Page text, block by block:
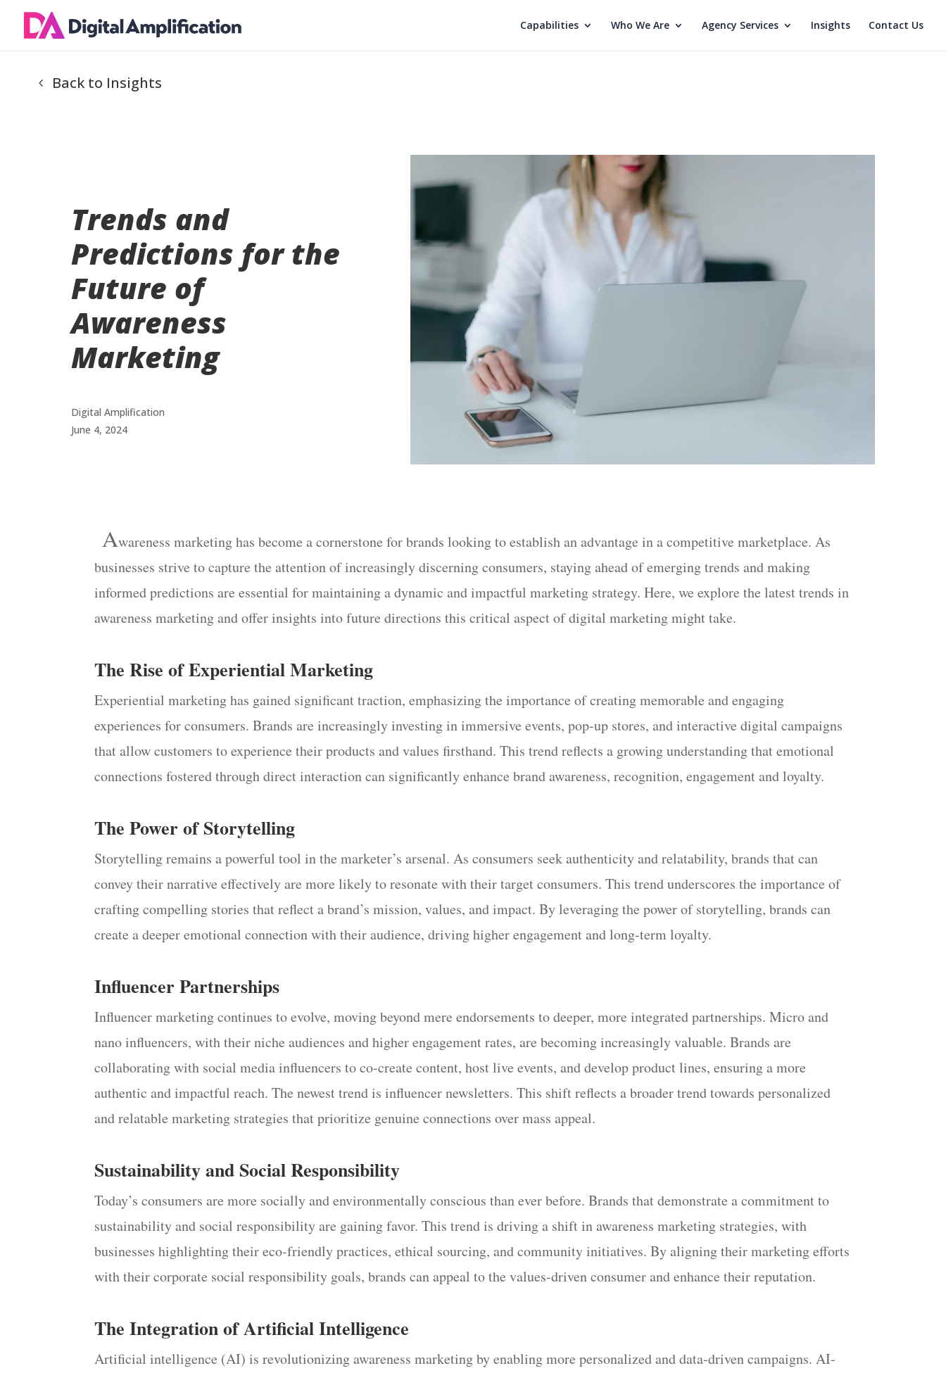
Capabilities Who We Are Agency Services Insights Contact Us
Back to Insights
Trends and
Predictions for the
Future of
Awareness
Marketing
Digital Amplification
June 4, 2024
Awarenessmarketing has become a cornerstone for brands looking to establish an advantage in a competitive marketplace. As
businesses strive to capture the attention of increasingly discerning consumers, staying ahead of emerging trends and making
informed predictions are essential for maintaining a dynamic and impactful marketing strategy. Here, we explore the latest trends in
awareness marketing and offer insights into future directions this critical aspect of digital marketing might take.
The Rise of Experiential Marketing
Experiential marketing has gained significant traction, emphasizing the importance of creating memorable and engaging
experiences for consumers. Brands are increasingly investing in immersive events, pop-up stores, and interactive digital campaigns
that allow customers to experience their products and values firsthand. This trend reflects a growing understanding that emotional
connections fostered through direct interaction can significantly enhance brand awareness, recognition, engagement and loyalty.
The Power of Storytelling
Storytelling remains a powerful tool in the marketer’s arsenal. As consumers seek authenticity and relatability, brands that can
convey their narrative effectively are more likely to resonate with their target consumers. This trend underscores the importance of
crafting compelling stories that reflect a brand’s mission, values, and impact. By leveraging the power of storytelling, brands can
create a deeper emotional connection with their audience, driving higher engagement and long-term loyalty.
Influencer Partnerships
Influencer marketing continues to evolve, moving beyond mere endorsements to deeper, more integrated partnerships. Micro and
nano influencers, with their niche audiences and higher engagement rates, are becoming increasingly valuable. Brands are
collaborating with social media influencers to co-create content, host live events, and develop product lines, ensuring a more
authentic and impactful reach. The newest trend is influencer newsletters. This shift reflects a broader trend towards personalized
and relatable marketing strategies that prioritize genuine connections over mass appeal.
Sustainability and Social Responsibility
Today’s consumers are more socially and environmentally conscious than ever before. Brands that demonstrate a commitment to
sustainability and social responsibility are gaining favor. This trend is driving a shift in awareness marketing strategies, with
businesses highlighting their eco-friendly practices, ethical sourcing, and community initiatives. By aligning their marketing efforts
with their corporate social responsibility goals, brands can appeal to the values-driven consumer and enhance their reputation.
The Integration of Artificial Intelligence
Artificial intelligence (AI) is revolutionizing awareness marketing by enabling more personalized and data-driven campaigns. AI-